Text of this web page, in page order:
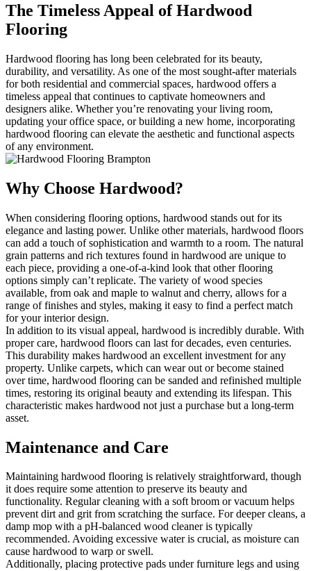
The Timeless Appeal of Hardwood
Flooring
Hardwood flooring has long been celebrated for its beauty,
durability, and versatility. As one of the most sought-after materials
for both residential and commercial spaces, hardwood offers a
timeless appeal that continues to captivate homeowners and
designers alike. Whether you’re renovating your living room,
updating your office space, or building a new home, incorporating
hardwood flooring can elevate the aesthetic and functional aspects
of any environment.
Why Choose Hardwood?
When considering flooring options, hardwood stands out for its
elegance and lasting power. Unlike other materials, hardwood floors
can add a touch of sophistication and warmth to a room. The natural
grain patterns and rich textures found in hardwood are unique to
each piece, providing a one-of-a-kind look that other flooring
options simply can’t replicate. The variety of wood species
available, from oak and maple to walnut and cherry, allows for a
range of finishes and styles, making it easy to find a perfect match
for your interior design.
In addition to its visual appeal, hardwood is incredibly durable. With
proper care, hardwood floors can last for decades, even centuries.
This durability makes hardwood an excellent investment for any
property. Unlike carpets, which can wear out or become stained
over time, hardwood flooring can be sanded and refinished multiple
times, restoring its original beauty and extending its lifespan. This
characteristic makes hardwood not just a purchase but a long-term
asset.
Maintenance and Care
Maintaining hardwood flooring is relatively straightforward, though
it does require some attention to preserve its beauty and
functionality. Regular cleaning with a soft broom or vacuum helps
prevent dirt and grit from scratching the surface. For deeper cleans, a
damp mop with a pH-balanced wood cleaner is typically
recommended. Avoiding excessive water is crucial, as moisture can
cause hardwood to warp or swell.
Additionally, placing protective pads under furniture legs and using